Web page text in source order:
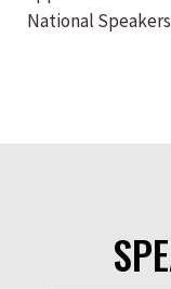
National